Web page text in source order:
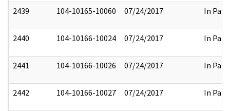
2439 104-10165-10060 07/24/2017 In Part
2440 104-10166-10024 07/24/2017 In Part
2441 104-10166-10026 07/24/2017 In Part
2442 104-10166-10027 07/24/2017 In Part